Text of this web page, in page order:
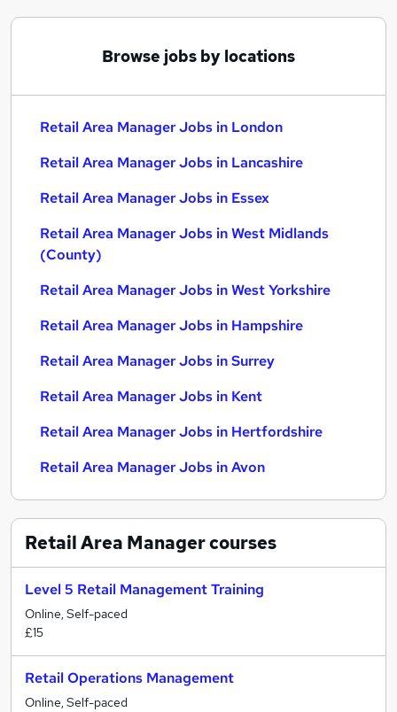
Browse jobs by locations
Retail Area Manager Jobs in London
Retail Area Manager Jobs in Lancashire
Retail Area Manager Jobs in Essex
Retail Area Manager Jobs in West Midlands
(County)
Retail Area Manager Jobs in West Yorkshire
Retail Area Manager Jobs in Hampshire
Retail Area Manager Jobs in Surrey
Retail Area Manager Jobs in Kent
Retail Area Manager Jobs in Hertfordshire
Retail Area Manager Jobs in Avon
Retail Area Managercourses
Level 5 Retail Management Training
Online, Self-paced
£15
Retail Operations Management
Online, Self-paced